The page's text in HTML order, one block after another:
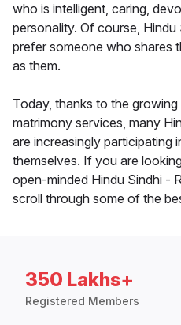
who is intelligent, caring,
personality. Of course,
prefer someone who shares
as them.
Today, thanks to the
matrimony services, many
are increasingly participating
themselves. If you are
open-minded Hindu Sindhi -
scroll through some of the
350 Lakhs+
Registered Members